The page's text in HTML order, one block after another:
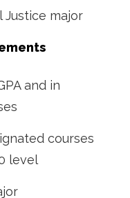
Justice major
and in
courses
level